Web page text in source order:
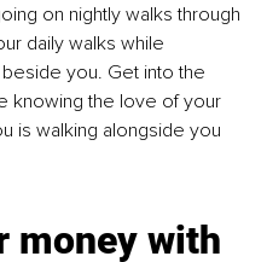
on nightly walks through
daily walks while
you. Get into the
knowing the love of your
is walking alongside you
money with